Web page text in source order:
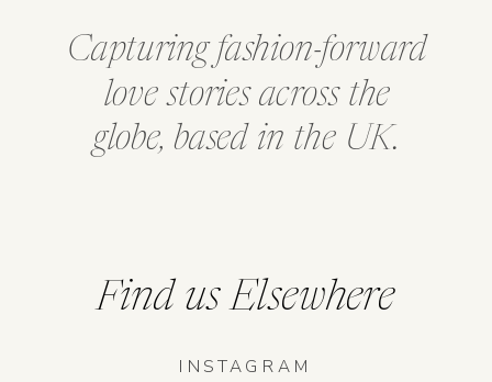
INSTAGRAM
Find us Elsewhere
Capturing fashion-forward
love stories across the
globe, based in the UK.